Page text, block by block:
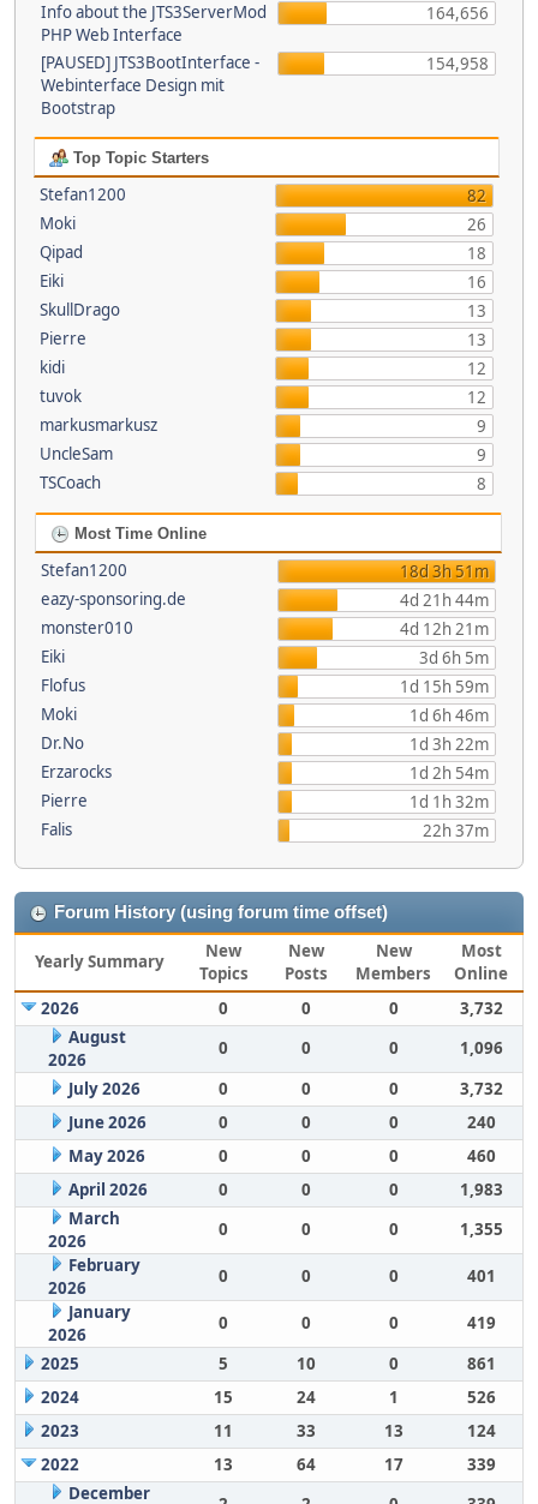
Info about the JTS3ServerMod
PHP Web Interface
164,656
[PAUSED] JTS3BootInterface -
Webinterface Design mit
Bootstrap
154,958
Top Topic Starters
Stefan1200
82
Moki
26
Qipad
18
Eiki
16
SkullDrago
13
Pierre
13
kidi
12
tuvok
12
markusmarkusz
9
UncleSam
9
TSCoach
8
Most Time Online
Stefan1200
18d 3h 51m
eazy-sponsoring.de
4d 21h 44m
monster010
4d 12h 21m
Eiki
3d 6h 5m
Flofus
1d 15h 59m
Moki
1d 6h 46m
Dr.No
1d 3h 22m
Erzarocks
1d 2h 54m
Pierre
1d 1h 32m
Falis
22h 37m
Forum History (using forum time offset)
Yearly Summary
New
Topics
New
Posts
New
Members
Most
Online
2026
0 0 0
3,732
August
2026
0 0 0
1,096
July 2026
0 0 0
3,732
June 2026
0 0 0
240
May 2026
0 0 0
460
April 2026
0 0 0
1,983
March
2026
0 0 0
1,355
February
2026
0 0 0
401
January
2026
0 0 0
419
2025
5 10 0
861
2024
15 24 1
526
2023
11 33 13
124
2022
13 64 17
339
December